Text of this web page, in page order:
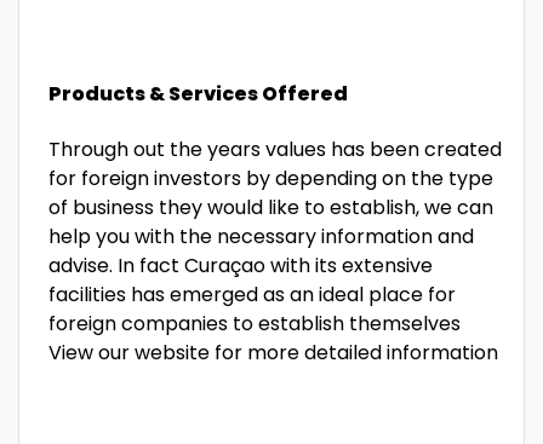
Products & Services Offered
Through out the years values has been created
for foreign investors bydepending on the type
of business they would like to establish, we can
help you with the necessary information and
advise. In fact Curaçao with its extensive
facilities has emerged as an ideal place for
foreign companies to establish themselves
View our website for more detailed information